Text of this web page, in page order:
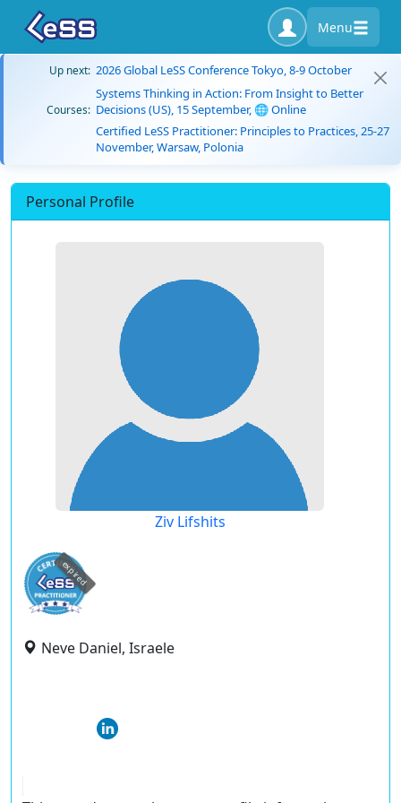
Menu
Up next: 2026 Global LeSS Conference Tokyo, 8-9 October
Courses:
Systems Thinking in Action: From Insight to Better
Decisions (US), 15 September, 🌐 Online
Certified LeSS Practitioner: Principles to Practices, 25-27
November, Warsaw, Polonia
Personal Profile
Ziv Lifshits
expired
Neve Daniel, Israele